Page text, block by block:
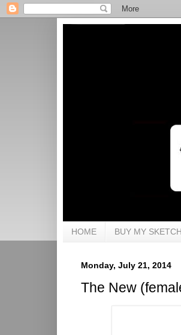
HOME BUY MY
Monday, July 21, 2014
The New